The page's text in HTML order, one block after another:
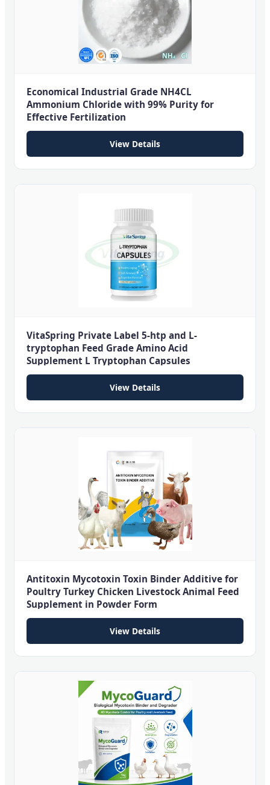
Economical Industrial Grade NH4CL
Ammonium Chloride with 99% Purity for
Effective Fertilization
View Details
VitaSpring Private Label 5-htp and L-
tryptophan Feed Grade Amino Acid
Supplement L Tryptophan Capsules
View Details
Antitoxin Mycotoxin Toxin Binder Additive for
Poultry Turkey Chicken Livestock Animal Feed
Supplement in Powder Form
View Details